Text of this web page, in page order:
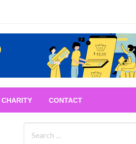
CHARITY CONTACT